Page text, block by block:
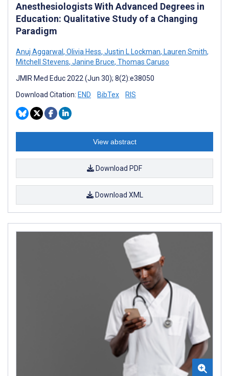
Anesthesiologists With Advanced Degrees in
Education: Qualitative Study of a Changing
Paradigm
Anuj Aggarwal , Olivia Hess, Justin L Lockman, Lauren Smith,
Mitchell Stevens, Janine Bruce, Thomas Caruso
JMIR Med Educ 2022 (Jun 30); 8(2):e38050
Download Citation: END BibTex RIS
View abstract
Download PDF
Download XML